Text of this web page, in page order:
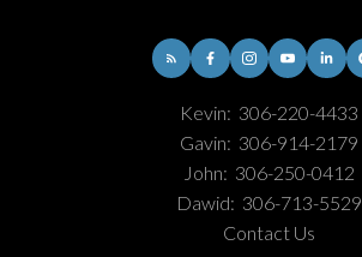
Kevin: 306-220-4433
Gavin: 306-914-2179
John: 306-250-0412
Dawid: 306-713-5529
Contact Us